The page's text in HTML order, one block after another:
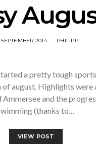
SEPTEMBER 2014 PHILIPP
a pretty tough
august. Highlights were
and the
(thanks to…
VIEW POST